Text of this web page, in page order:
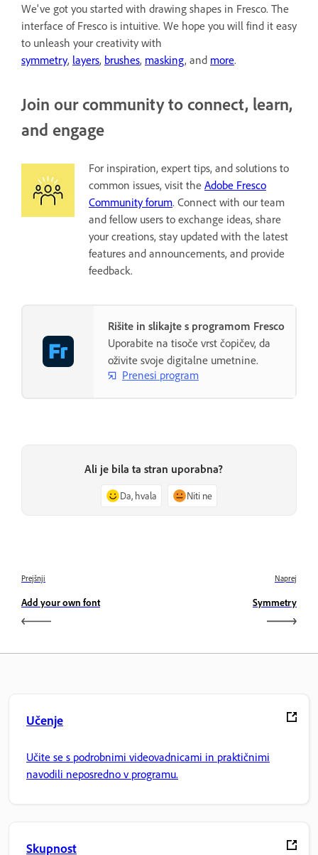
We've got you started with drawing shapes in Fresco. The
interface of Fresco is intuitive. We hope you will find it easy
to unleash your creativity with
symmetry, layers, brushes, masking, and more.
Join our community to connect, learn,
and engage
For inspiration, expert tips, and solutions to
common issues, visit the Adobe Fresco
Community forum. Connect with our team
and fellow users to exchange ideas, share
your creations, stay updated with the latest
features and announcements, and provide
feedback.
Rišite in slikajte s programom Fresco
Uporabite na tisoče vrst čopičev, da
oživite svoje digitalne umetnine.
Prenesi program
Ali je bila ta stran uporabna?
Da, hvala Niti ne
Prejšnji
Add your own font
Naprej
Symmetry
Učenje
Učite se s podrobnimi videovadnicami in praktičnimi
navodili neposredno v programu.
Skupnost